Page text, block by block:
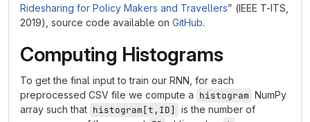
Ridesharing for Policy Makers and Travellers” (IEEE T-ITS,
2019), source code available on GitHub.
Computing Histograms
To get the final input to train our RNN, for each
preprocessed CSV file we compute a histogram NumPy
array such that histogram[t,ID]
is the number of